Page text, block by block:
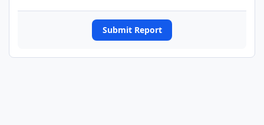
Submit Report